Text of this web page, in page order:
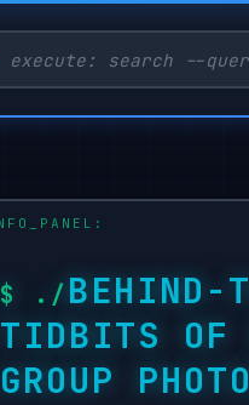
BEHIND-
TIDBITS OF
GROUP